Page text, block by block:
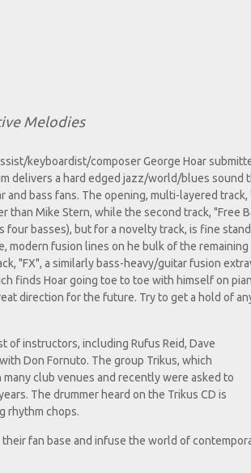
Melodies
keyboardist/composer George Hoar
delivers a hard edged jazz/world/blues sound
bass fans. The opening, multi-layered track,
than Mike Stern, while the second track, "Free
four basses), but for a novelty track, is fine
modern fusion lines on he bulk of the
"FX", a similarly bass-heavy/guitar fusion
finds Hoar going toe to toe with himself on
direction for the future. Try to get a hold of
of instructors, including Rufus Reid, Dave
Don Fornuto. The group Trikus, which
club venues and recently were asked to
The drummer heard on the Trikus CD is
rhythm chops.
fan base and infuse the world of